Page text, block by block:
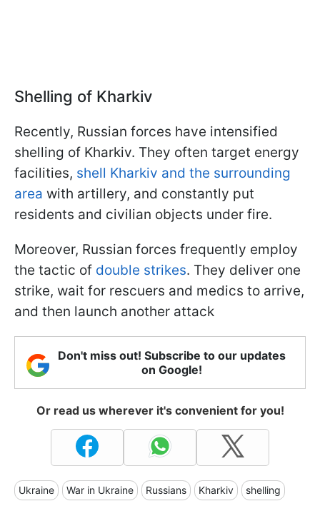
Shelling of Kharkiv
Recently, Russian forces have intensified
shelling of Kharkiv. They often target energy
facilities, shell Kharkiv and the surrounding
area with artillery, and constantly put
residents and civilian objects under fire.
Moreover, Russian forces frequently employ
the tactic of double strikes. They deliver one
strike, wait for rescuers and medics to arrive,
and then launch another attack
Don't miss out! Subscribe to our updates
on Google!
Or read us wherever it's convenient for you!
Ukraine War in Ukraine Russians Kharkiv shelling